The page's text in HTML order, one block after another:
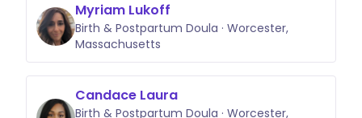
Myriam Lukoff
Birth & Postpartum Doula · Worcester,
Massachusetts
Candace Laura
Birth & Postpartum Doula · Worcester,